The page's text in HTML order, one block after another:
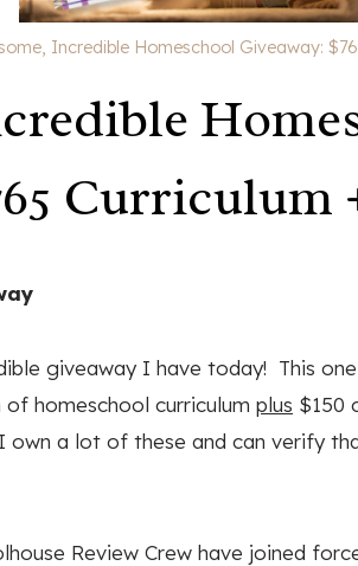
Incredible Homeschool Giveaway:
Curriculum
giveaway I have today! This
homeschool curriculum plus $150
own a lot of these and can verify
Review Crew have joined